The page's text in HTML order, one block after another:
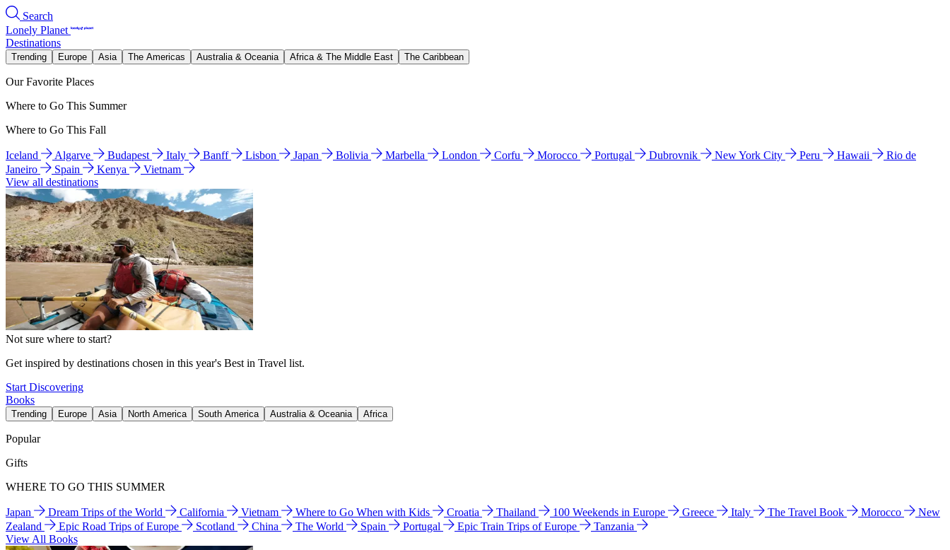
Search
Lonely Planet
Destinations
Trending Europe Asia The Americas Australia & Oceania Africa & The Middle East The Caribbean
Our Favorite Places
Where to Go This Summer
Where to Go This Fall
Iceland Algarve Budapest Italy Banff Lisbon Japan Bolivia Marbella London Corfu Morocco Portugal Dubrovnik New York City Peru Hawaii
Rio de
Janeiro
Spain Kenya
Vietnam
View all destinations
Not sure where to start?
Get inspired by destinations chosen in this year's Best in Travel list.
Start Discovering
Books
Trending Europe Asia North America South America Australia & Oceania Africa
Popular
Gifts
WHERE TO GO THIS SUMMER
Japan Dream Trips of the World California Vietnam Where to Go When with Kids Croatia Thailand 100 Weekends in Europe Greece Italy The Travel Book Morocco
New
Zealand
Epic Road Trips of Europe Scotland China The World Spain Portugal Epic Train Trips of Europe
Tanzania
View All Books